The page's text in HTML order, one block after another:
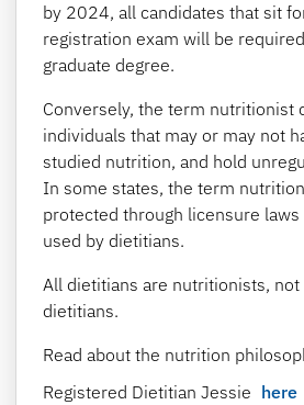
by 2024, all candidates that sit
registration exam will be
graduate degree.
Conversely, the term nutritionist
individuals that may or may not
studied nutrition, and hold
In some states, the term
protected through licensure laws
used by dietitians.
All dietitians are nutritionists,
dietitians.
Read about the nutrition
Registered Dietitian Jessie here